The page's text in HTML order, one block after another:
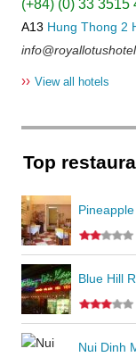
(+84) (0) 33 3515
A13 Hung Thong 2
›› View all hotels
Top
Blue Hill
Nui Dinh